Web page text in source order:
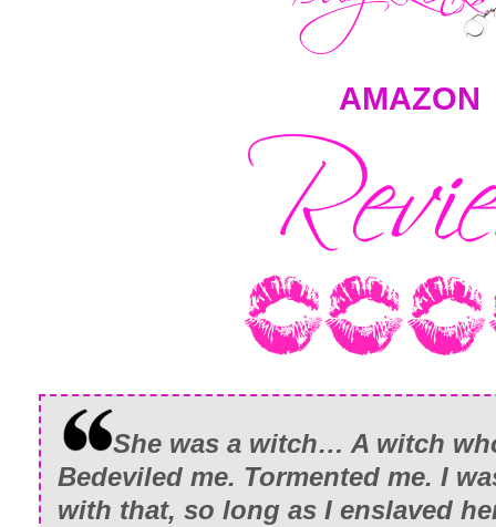
AMAZON
She was a witch… A witch
Bedeviled me. Tormented me. I
with that, so long as I enslaved